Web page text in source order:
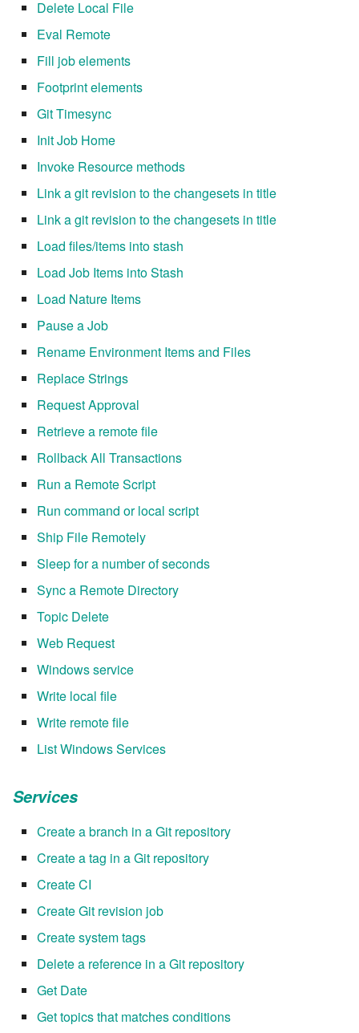
7.12.11
7.12.13
7.14.1
7.14.3
7.14.5
7.14.7
7.14.9
7.14.9.1
7.14.10
7.14.11
7.14.12
7.16.1
7.16.2
7.16.2.1
7.16.3
7.18.1
7.20
Delete Local File
Eval Remote
Fill job elements
Footprint elements
Git Timesync
Init Job Home
Invoke Resource methods
Link a git revision to the changesets in title
Link a git revision to the changesets in title
Load files/items into stash
Load Job Items into Stash
Load Nature Items
Pause a Job
Rename Environment Items and Files
Replace Strings
Request Approval
Retrieve a remote file
Rollback All Transactions
Run a Remote Script
Run command or local script
Ship File Remotely
Sleep for a number of seconds
Sync a Remote Directory
Topic Delete
Web Request
Windows service
Write local file
Write remote file
List Windows Services
Services
Create a branch in a Git repository
Create a tag in a Git repository
Create CI
Create Git revision job
Create system tags
Delete a reference in a Git repository
Get Date
Get topics that matches conditions